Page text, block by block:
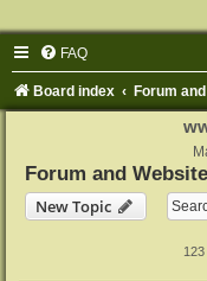
FAQ
Board index Forum
Forum and
New Topic